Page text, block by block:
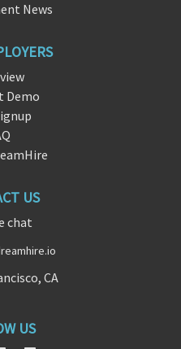
News
Demo
US
chat
eamhire.io
CA
US